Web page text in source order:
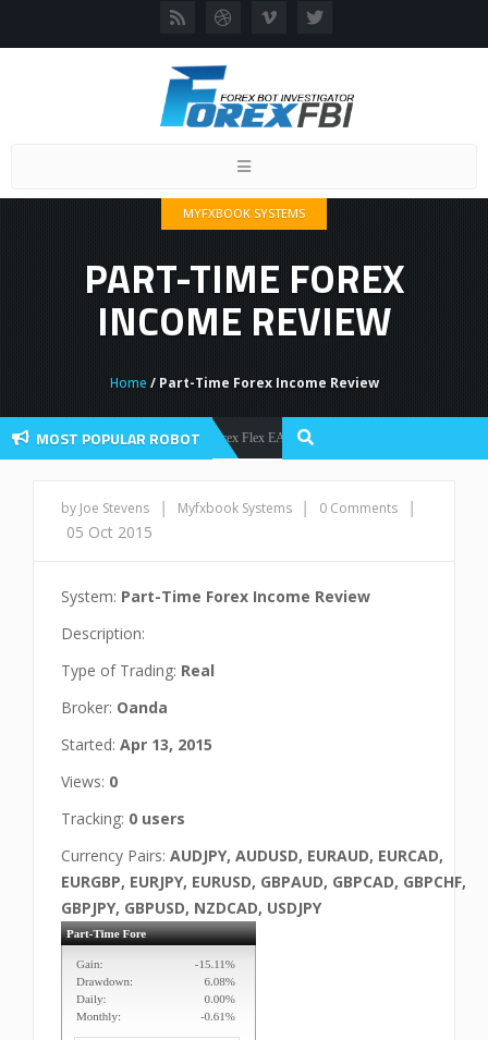
Toggle
MYFXBOOK SYSTEMS
PART-TIME FOREX
INCOME REVIEW
Home / Part-Time Forex Income Review
MOST POPULAR ROBOT
Forex Robots Forex Flex EA Review And User Discussion 2022
by Joe Stevens | Myfxbook Systems | 0 Comments
|
05 Oct 2015
System: Part-Time Forex Income Review
Description:
Type of Trading: Real
Broker: Oanda
Started: Apr 13, 2015
Views: 0
Tracking: 0 users
Currency Pairs: AUDJPY, AUDUSD, EURAUD, EURCAD,
EURGBP, EURJPY, EURUSD, GBPAUD, GBPCAD, GBPCHF,
GBPJPY, GBPUSD, NZDCAD, USDJPY